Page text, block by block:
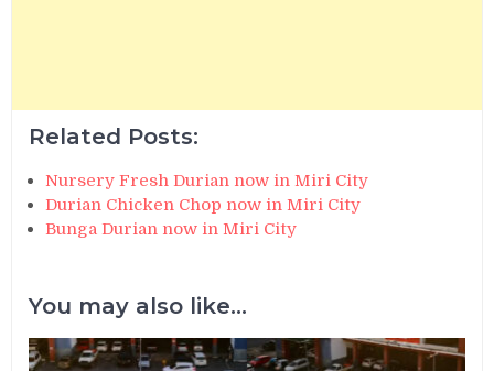
Related Posts:
Nursery Fresh Durian now in Miri City
Durian Chicken Chop now in Miri City
Bunga Durian now in Miri City
You may also like...